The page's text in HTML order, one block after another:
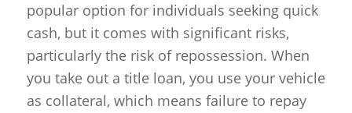
popular option for individuals seeking quick
cash, but it comes with significant risks,
particularly the risk of repossession. When
you take out a title loan, you use your vehicle
as collateral, which means failure to repay